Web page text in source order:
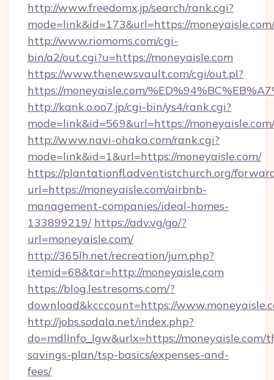
http://www.freedomx.jp/search/rank.cgi?
mode=link&id=173&url=https://moneyaisle.com/
http://www.riomoms.com/cgi-
bin/a2/out.cgi?u=https://moneyaisle.com
https://www.thenewsvault.com/cgi/out.pl?
https://moneyaisle.com/
http://kank.o.oo7.jp/cgi-bin/ys4/rank.cgi?
mode=link&id=569&url=https://
http://www.navi-ohaka.com/rank.cgi?
mode=link&id=1&url=https://moneyaisle.com/
https://plantationfl.adventistchurch.org/
url=https://moneyaisle.com/airbnb-
management-companies/ideal-homes-
133899219/ https://adv.vg/go/?
url=moneyaisle.com/
http://365lh.net/recreation/jum.php?
itemid=68&tar=http://moneyaisle.com
https://blog.lestresoms.com/?
download&kcccount=https://
http://jobs.sodala.net/index.php?
do=mdlInfo_lgw&urlx=https://moneyaisle.com/
savings-plan/tsp-basics/expenses-and-
fees/